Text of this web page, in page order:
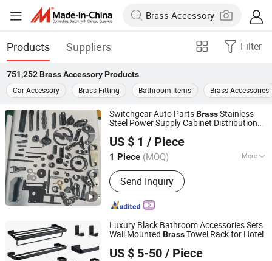
Products Suppliers Filter
751,252 Brass AccessoryProducts
Car Accessory
Brass Fitting Bathroom Items Brass Accessories
Switchgear Auto PartsBrassStainless
Steel Power Supply Cabinet Distribution
Electrical Switch Accessories
US $ 1 / Piece
1 Piece (MOQ) More
Main Products:Bluing, High-Voltage
Electrical Accessories, Automotive
Parts
Send Inquiry
Taizhou Jiahe Machinery Co., Ltd.
Jiangsu, China Since 2026
Luxury Black Bathroom Accessories Sets
Wall Mounted BrassTowel Rack for Hotel
US $ 5-50 / Piece
Wenzhou Gaomida Bathroom Co., Ltd